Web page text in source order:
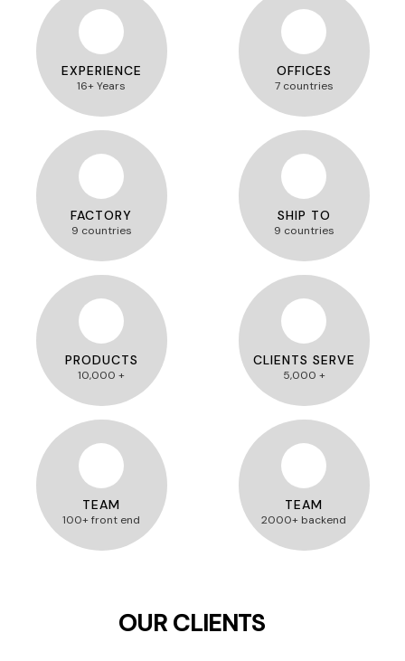
EXPERIENCE
16+ Years
OFFICES
7 countries
FACTORY
9 countries
SHIP TO
9 countries
PRODUCTS
10,000 +
CLIENTS SERVE
5,000 +
TEAM
100+ front end
TEAM
2000+ backend
OUR CLIENTS